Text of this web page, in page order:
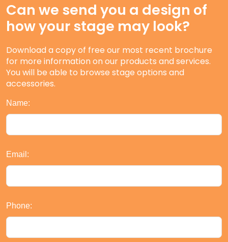
Can we send you a design of
how your stage may look?
Download a copy of free our most recent brochure
for more information on our products and services.
You will be able to browse stage options and
accessories.
Name:
Email:
Phone: